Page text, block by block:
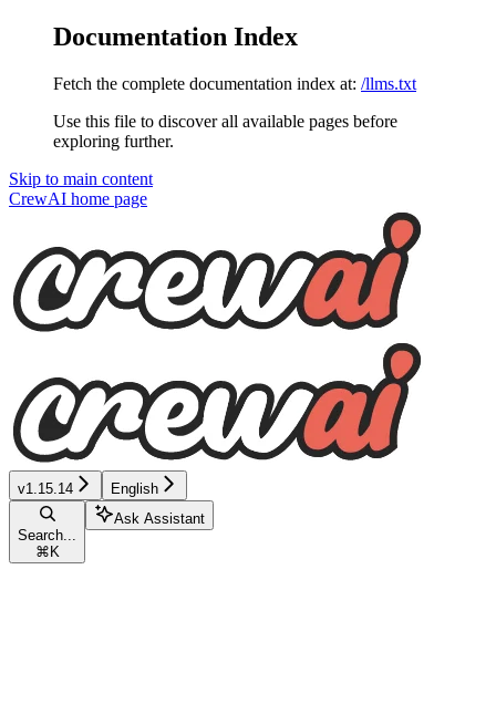
Documentation Index
Fetch the complete documentation index at: /llms.txt
Use this file to discover all available pages before
exploring further.
Skip to main content
CrewAI home page
v1.15.14 English
Search...
⌘ K
Ask Assistant